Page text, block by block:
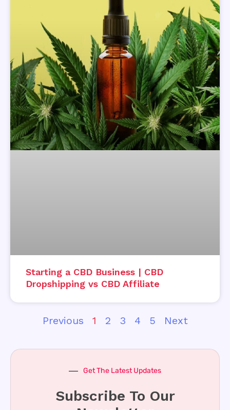
Starting a CBD Business | CBD
Dropshipping vs CBD Affiliate
Previous 1 2 3 4 5 Next
Get The Latest Updates
Subscribe To Our